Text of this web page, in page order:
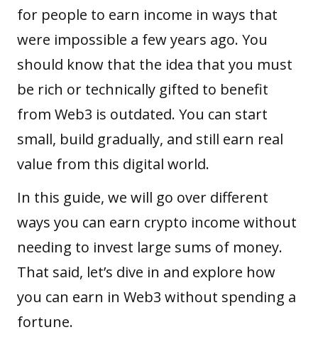
for people to earn income in ways that
were impossible a few years ago. You
should know that the idea that you must
be rich or technically gifted to benefit
from Web3 is outdated. You can start
small, build gradually, and still earn real
value from this digital world.
In this guide, we will go over different
ways you can earn crypto income without
needing to invest large sums of money.
That said, let’s dive in and explore how
you can earn in Web3 without spending a
fortune.